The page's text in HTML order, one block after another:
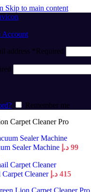
Skip to main content
Account
address *Required
Remember me
Carpet Cleaner Pro
Sealer Machine 99 د.إ
Cleaner 415 د.إ